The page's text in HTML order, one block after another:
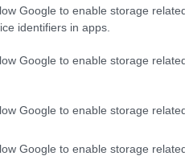
Google to enable storage
identifiers in apps.
Google to enable storage
Google to enable storage
Google to enable storage